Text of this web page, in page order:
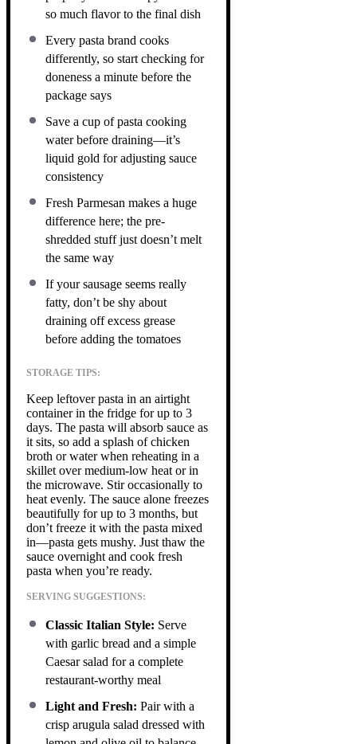
so much flavor to the final dish
Every pasta brand cooks
differently, so start checking for
doneness a minute before the
package says
Save a cup of pasta cooking
water before draining—it’s
liquid gold for adjusting sauce
consistency
Fresh Parmesan makes a huge
difference here; the pre-
shredded stuff just doesn’t melt
the same way
If your sausage seems really
fatty, don’t be shy about
draining off excess grease
before adding the tomatoes
STORAGE TIPS:
Keep leftover pasta in an airtight
container in the fridge for up to 3
days. The pasta will absorb sauce as
it sits, so add a splash of chicken
broth or water when reheating in a
skillet over medium-low heat or in
the microwave. Stir occasionally to
heat evenly. The sauce alone freezes
beautifully for up to 3 months, but
don’t freeze it with the pasta mixed
in—pasta gets mushy. Just thaw the
sauce overnight and cook fresh
pasta when you’re ready.
SERVING SUGGESTIONS:
Classic Italian Style: Serve
with garlic bread and a simple
Caesar salad for a complete
restaurant-worthy meal
Light and Fresh: Pair with a
crisp arugula salad dressed with